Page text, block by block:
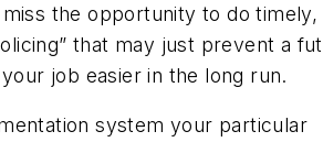
the opportunity to do timely,
that may just prevent a
job easier in the long run.
system your particular